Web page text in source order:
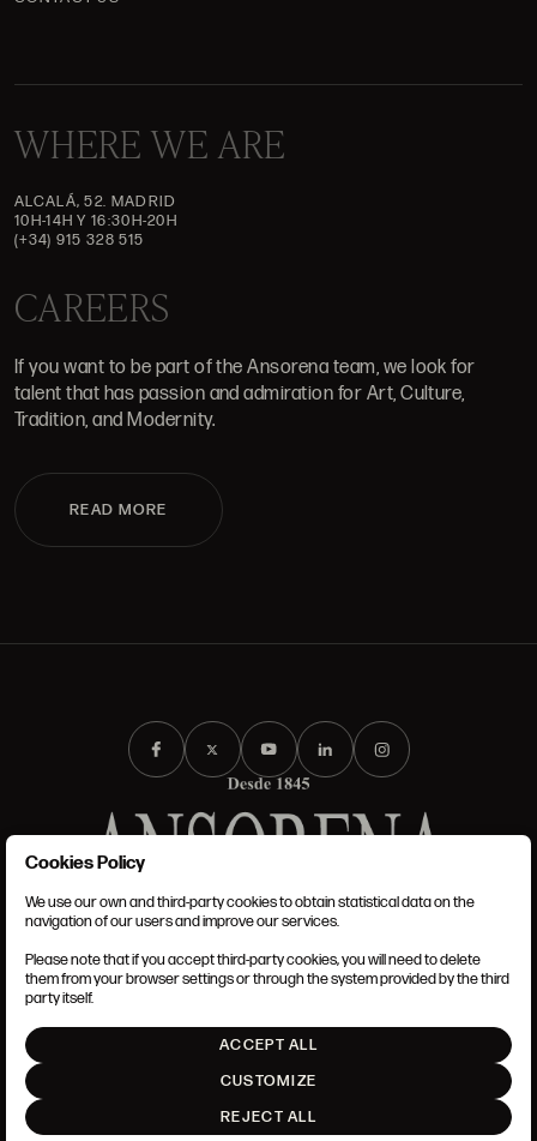
WHERE WE ARE
ALCALÁ, 52. MADRID
10H-14H Y 16:30H-20H
(+34) 915 328 515
CAREERS
If you want to be part of the Ansorena team, we look for
talent that has passion and admiration for Art, Culture,
Tradition, and Modernity.
READ MORE
TERMS AND CONDITIONS
LEGAL NOTICE
COOKIES POLICY
SET UP
Cookies Policy
We use our own and third-party cookies to obtain statistical data on the
navigation of our users and improve our services.
Please note that if you accept third-party cookies, you will need to delete
them from your browser settings or through the system provided by the third
party itself.
ACCEPT ALL
CUSTOMIZE
REJECT ALL